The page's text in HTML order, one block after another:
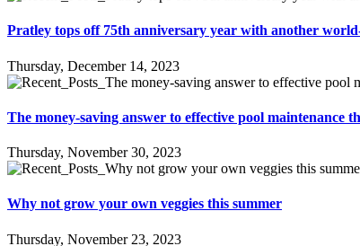
Pratley tops off 75th anniversary year with another
Thursday, December 14, 2023
The money-saving answer to effective pool maintenance
Thursday, November 30, 2023
Why not grow your own veggies this summer
Thursday, November 23, 2023